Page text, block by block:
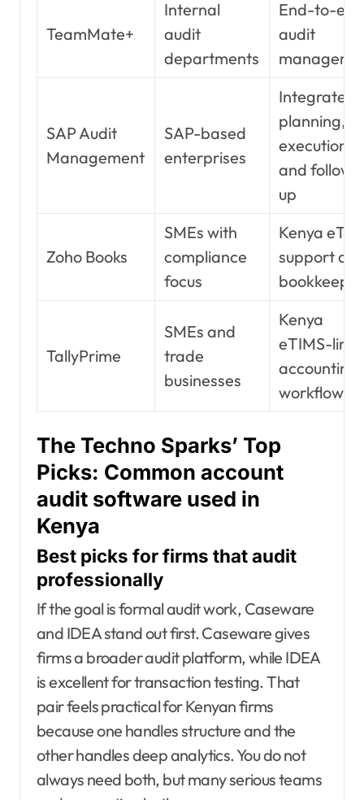
TeamMate+
Internal
audit
departments
End-to-end
audit
SAP Audit
Management
SAP-based
enterprises
Integrated
planning,
execution,
and follow-
up
Zoho Books
SMEs with
compliance
focus
Kenya
support
TallyPrime
SMEs and
trade
businesses
Kenya
eTIMS-
accounting
workflow
The Techno Sparks’ Top
Picks: Common account
audit software used in
Kenya
Best picks for firms that audit
professionally
If the goal is formal audit work, Caseware
and IDEA stand out first. Caseware gives
firms a broader audit platform, while IDEA
is excellent for transaction testing. That
pair feels practical for Kenyan firms
because one handles structure and the
other handles deep analytics. You do not
always need both, but many serious teams